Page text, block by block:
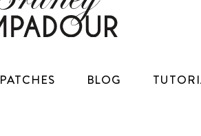
PATCHES BLOG